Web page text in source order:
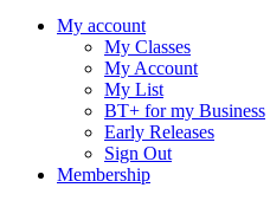
My account
My Classes
My Account
My List
BT+ for my Business
Early Releases
Sign Out
Membership